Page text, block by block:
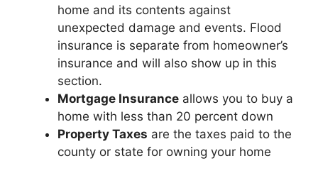
home and its contents against
unexpected damage and events. Flood
insurance is separate from homeowner’s
insurance and will also show up in this
section.
Mortgage Insurance allows you to buy a
home with less than 20 percent down
Property Taxes are the taxes paid to the
county or state for owning your home